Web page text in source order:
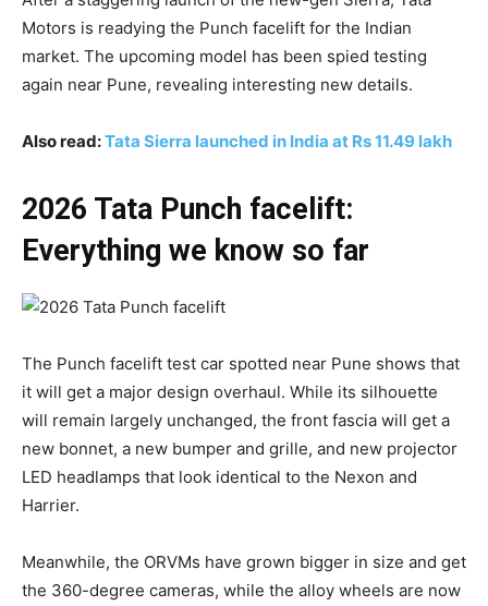
Motors is readying the Punch facelift for the Indian
market. The upcoming model has been spied testing
again near Pune, revealing interesting new details.
Also read:Tata Sierra launched in India at Rs 11.49 lakh
2026 Tata Punch facelift:
Everything we know so far
The Punch facelift test car spotted near Pune shows that
it will get a major design overhaul. While its silhouette
will remain largely unchanged, the front fascia will get a
new bonnet, a new bumper and grille, and new projector
LED headlamps that look identical to the Nexon and
Harrier.
Meanwhile, the ORVMs have grown bigger in size and get
the 360-degree cameras, while the alloy wheels are now